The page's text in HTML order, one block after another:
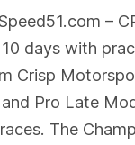
–
days with
Crisp
Pro Late
The